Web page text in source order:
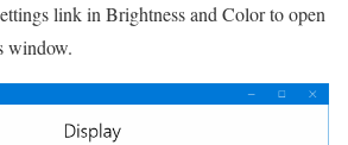
link in Brightness and Color to open
window.